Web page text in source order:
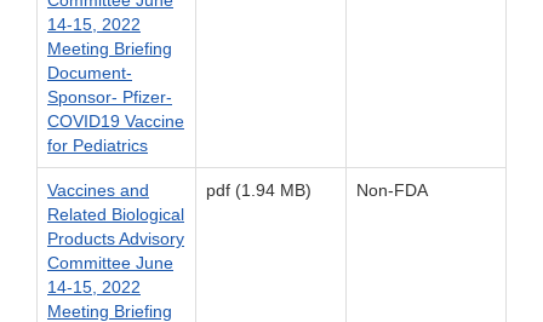
14-15, 2022
Meeting Briefing
Document-
Sponsor- Pfizer-
COVID19 Vaccine
for Pediatrics
Vaccines and
Related Biological
Products Advisory
Committee June
14-15, 2022
Meeting Briefing
pdf (1.94 MB) Non-FDA